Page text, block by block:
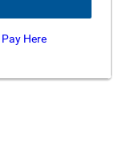
Pay Here